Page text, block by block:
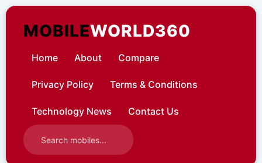
Skip
contentMOBILEWORLD360
Home About Compare
Privacy Policy Terms & Conditions
Technology News Contact Us